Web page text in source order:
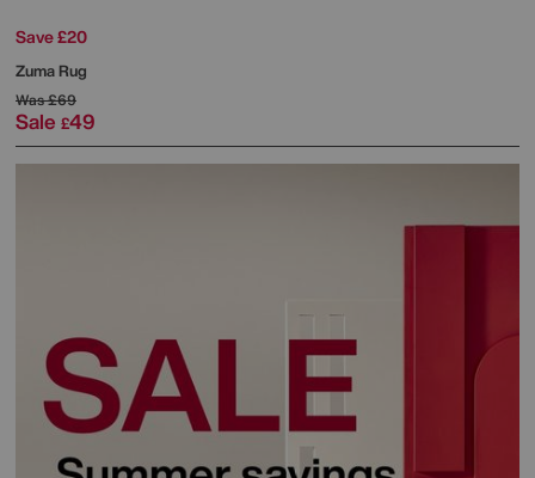
Save £20
Zuma Rug
Was£69
Sale £49